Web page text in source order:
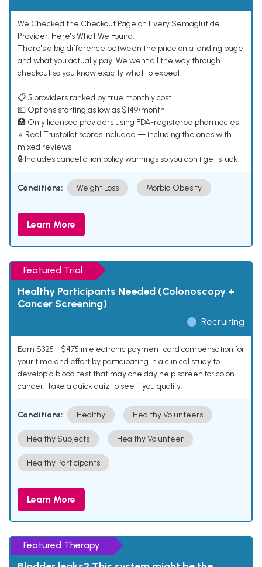
We Checked the Checkout Page on Every Semaglutide
Provider. Here's What We Found.
There's a big difference between the price on a landing page
and what you actually pay. We went all the way through
checkout so you know exactly what to expect.
📋 5 providers ranked by true monthly cost
💵 Options starting as low as $149/month
🏥 Only licensed providers using FDA-registered pharmacies
⭐ Real Trustpilot scores included — including the ones with
mixed reviews
🔒 Includes cancellation policy warnings so you don't get stuck
Conditions: Weight Loss Morbid Obesity
Learn More
Featured Trial
Healthy Participants Needed (Colonoscopy +
Cancer Screening)
Recruiting
Earn $325 - $475 in electronic payment card compensation for
your time and effort by participating in a clinical study to
develop a blood test that may one day help screen for colon
cancer. Take a quick quiz to see if you qualify.
Conditions: Healthy Healthy Volunteers
Healthy Subjects Healthy Volunteer
Healthy Participants
Learn More
Featured Therapy